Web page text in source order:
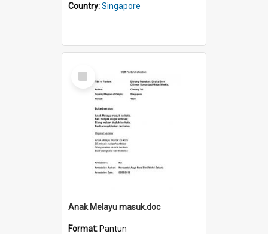
Country:Singapore
Select
Item
Anak Melayu masuk.doc
Format: Pantun